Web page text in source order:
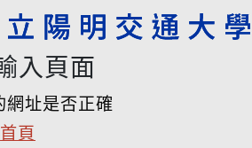
入頁面
網址是否正確
首頁